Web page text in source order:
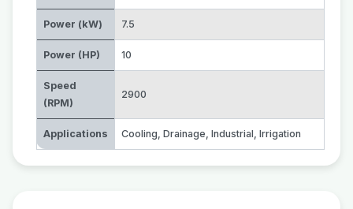
Power (kW) 7.5
Power (HP) 10
Speed
(RPM)
2900
Applications Cooling, Drainage, Industrial, Irrigation